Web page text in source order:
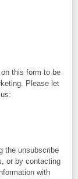
this form to be
Please let
the unsubscribe
or by contacting
with